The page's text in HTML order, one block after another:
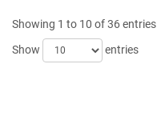
Showing 1 to 10 of 36 entries
Show
entries